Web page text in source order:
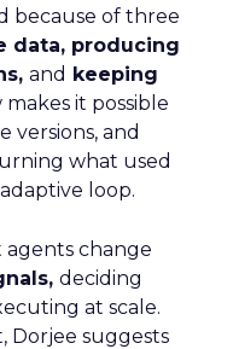
because of three
data, producing
and keeping
makes it possible
versions, and
what used
loop.
agents change
deciding
at scale.
Dorjee suggests